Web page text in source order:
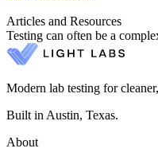
Articles and Resources
Testing can often be a
Modern lab testing for
Built in Austin, Texas.
About